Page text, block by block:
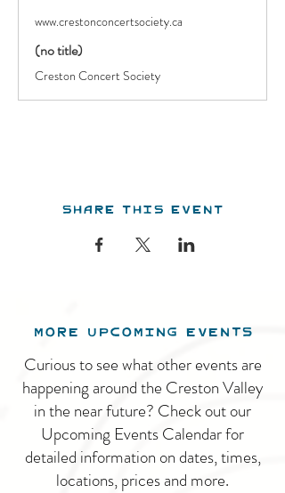
www.crestonconcertsociety.ca
(no title)
Creston Concert Society
Share this event
MORE UPCOMING EVENTS
Curious to see what other events are
happening around the Creston Valley
in the near future? Check out our
Upcoming Events Calendar for
detailed information on dates, times,
locations, prices and more.